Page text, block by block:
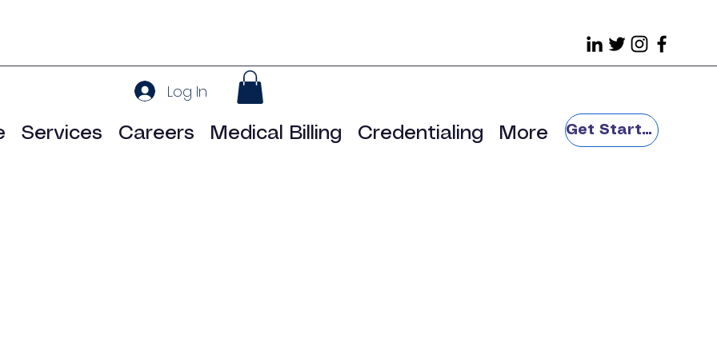
Log In
Services Careers Medical Billing Credentialing More Get Started